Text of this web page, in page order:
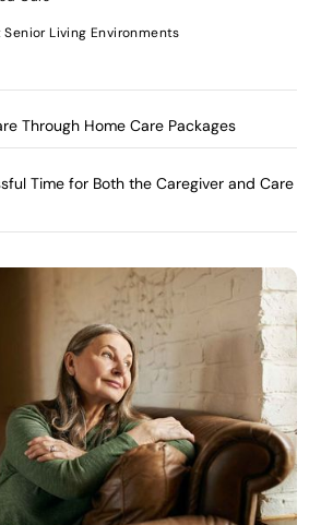
Living Environments
Through Home Care Packages
Time for Both the Caregiver and Care